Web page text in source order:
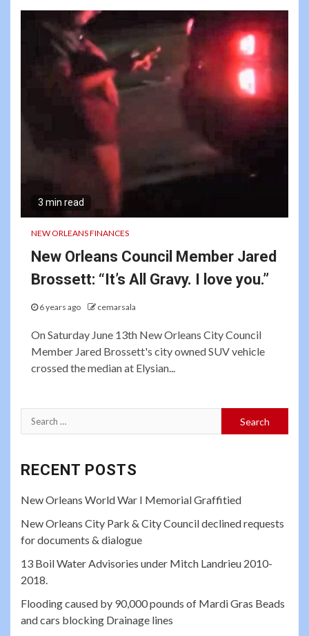
3 min read
NEW ORLEANS FINANCES
New Orleans Council Member Jared
Brossett: “It’s All Gravy. I love you.”
6 years ago cemarsala
On Saturday June 13th New Orleans City Council
Member Jared Brossett's city owned SUV vehicle
crossed the median at Elysian...
Search
for:
RECENT POSTS
New Orleans World War I Memorial Graffitied
New Orleans City Park & City Council declined requests
for documents & dialogue
13 Boil Water Advisories under Mitch Landrieu 2010-
2018.
Flooding caused by 90,000 pounds of Mardi Gras Beads
and cars blocking Drainage lines